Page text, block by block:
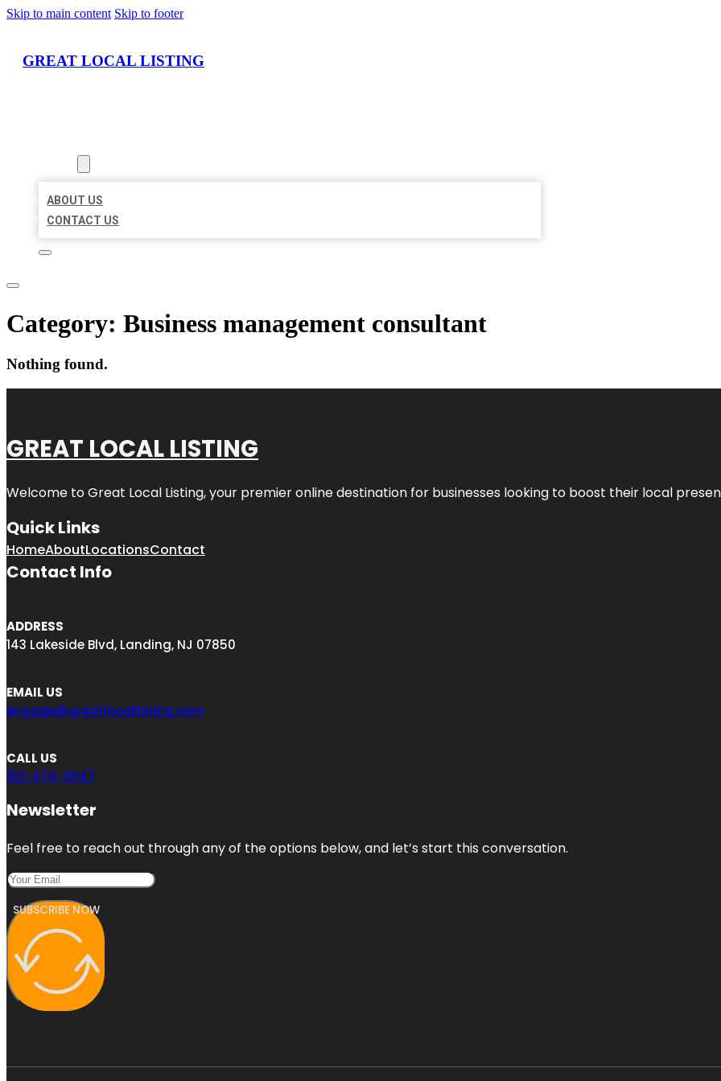
Skip to main content Skip to footer
GREAT LOCAL LISTING
ABOUT US
CONTACT US
Category: Business management consultant
Nothing found.
GREAT LOCAL LISTING
Welcome to Great Local Listing, your premier online destination for businesses looking to boost their local
Quick Links
HomeAboutLocationsContact
Contact Info
ADDRESS
143 Lakeside Blvd, Landing, NJ 07850
EMAIL US
engage@greatlocallisting.com
CALL US
201-474-3047
Newsletter
Feel free to reach out through any of the options below, and let’s start this conversation.
SUBSCRIBE NOW